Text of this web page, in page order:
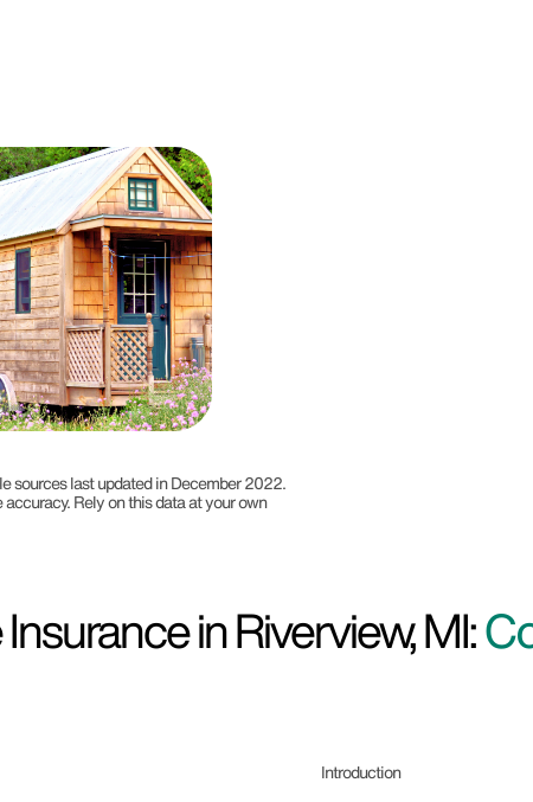
sources last updated in December 2022.
Rely on this data at your own
in Riverview, MI:
Introduction